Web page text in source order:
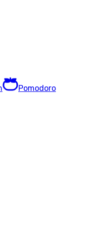
Pomodoro